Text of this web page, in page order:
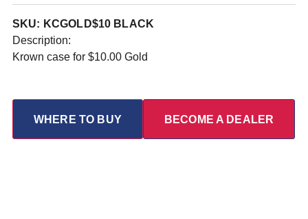
SKU: KCGOLD$10 BLACK
Description:
Krown case for $10.00 Gold
WHERE TO BUY BECOME A DEALER